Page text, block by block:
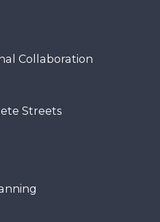
Collaboration
Streets